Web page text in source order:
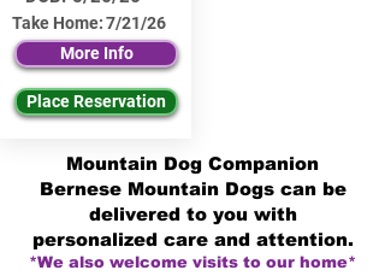
Take Home:7/21/26
More Info
Place Reservation
Mountain Dog Companion
Bernese Mountain Dogs can be
delivered to you with
personalized care and attention.
*We also welcome visits to our home*